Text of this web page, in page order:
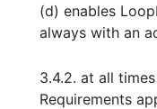
(d) enables
always with an
3.4.2. at all
Requirements